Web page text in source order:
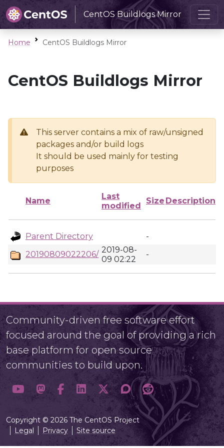
CentOS Buildlogs Mirror
Home CentOS Buildlogs Mirror
CentOS Buildlogs Mirror
This server contains a mix of raw/unsigned
packages and/or build logs
It should be used mainly for testing
purposes
Name
Last
modified
Size Description
Parent Directory
-
20190809022206/ 2019-08-
09 02:22
-
Community-driven free software effort
focused around the goal of providing a rich
base platform for open source
communities to build upon.
Copyright © 2026 The CentOS Project
Legal
Privacy Site source